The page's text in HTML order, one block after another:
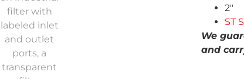
2″
ST
We
and